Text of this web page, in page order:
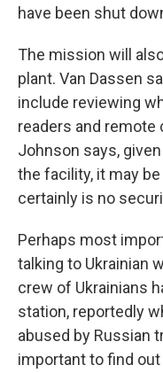
have been shut
The mission will
plant. Van Dassen
include reviewing
readers and remote
Johnson says,
the facility, it may
certainly is no
Perhaps most
talking to Ukrainian
crew of Ukrainians
station, reportedly
abused by Russian
important to find out